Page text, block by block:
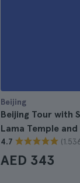
Beijing
Beijing Tour with
Lama Temple
4.7
AED 343